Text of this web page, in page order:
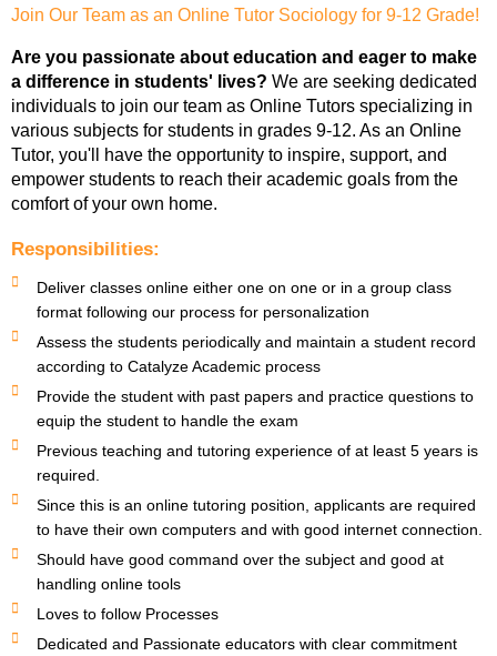
Join Our Team as an Online Tutor Sociology for 9-12 Grade!
Are you passionate about education and eager to make
a difference in students' lives? We are seeking dedicated
individuals to join our team as Online Tutors specializing in
various subjects for students in grades 9-12. As an Online
Tutor, you'll have the opportunity to inspire, support, and
empower students to reach their academic goals from the
comfort of your own home.
Responsibilities:
Deliver classes online either one on one or in a group class
format following our process for personalization
Assess the students periodically and maintain a student record
according to Catalyze Academic process
Provide the student with past papers and practice questions to
equip the student to handle the exam
Previous teaching and tutoring experience of at least 5 years is
required.
Since this is an online tutoring position, applicants are required
to have their own computers and with good internet connection.
Should have good command over the subject and good at
handling online tools
Loves to follow Processes
Dedicated and Passionate educators with clear commitment